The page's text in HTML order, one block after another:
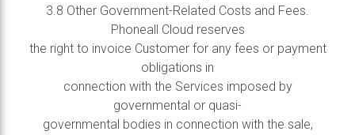
3.8 Other Government-Related Costs and Fees.
Phoneall Cloud reserves
the right to invoice Customer for any fees or payment
obligations in
connection with the Services imposed by
governmental or quasi-
governmental bodies in connection with the sale,